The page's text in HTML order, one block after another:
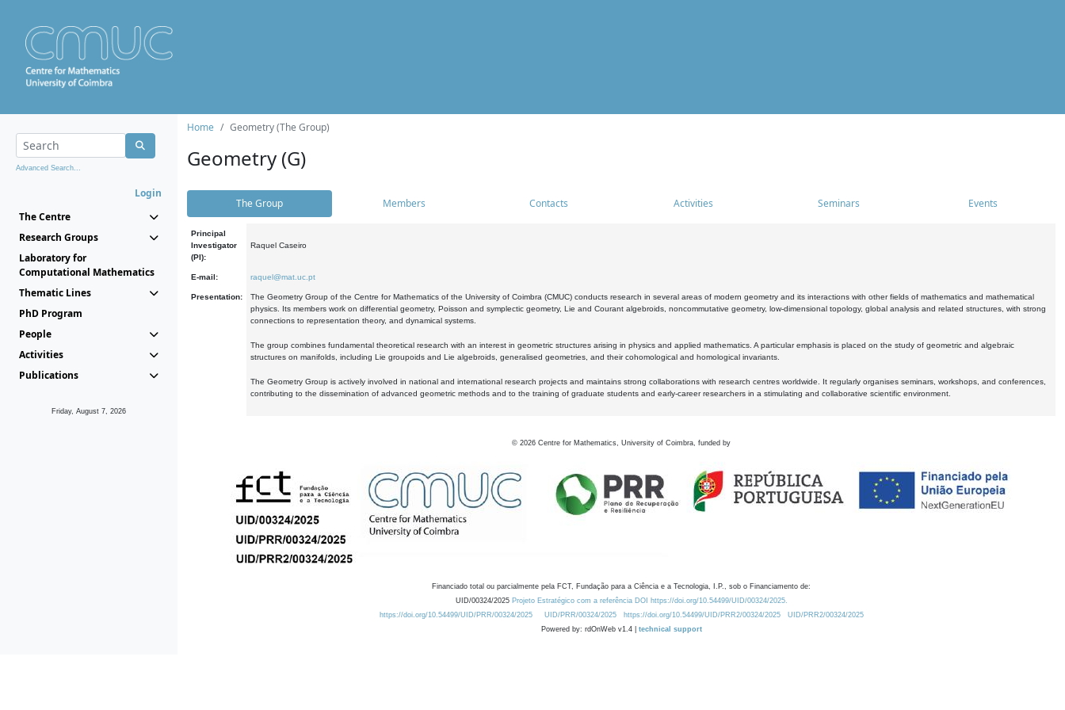
Advanced Search...
Login
The Centre
Research Groups
Laboratory for
Computational Mathematics
Thematic Lines
PhD Program
People
Activities
Publications
Friday, August 7, 2026
Home Geometry (The Group)
Geometry (G)
The Group Members Contacts Activities Seminars Events
Principal
Investigator
(PI):
Raquel Caseiro
E-mail: raquel@mat.uc.pt
Presentation:
The Geometry Group of the Centre for Mathematics of the University of Coimbra (CMUC) conducts research in several areas of modern geometry and its interactions with other fields of mathematics and mathematical
physics. Its members work on differential geometry, Poisson and symplectic geometry, Lie and Courant algebroids, noncommutative geometry, low-dimensional topology, global analysis and related structures, with strong
connections to representation theory, and dynamical systems.
The group combines fundamental theoretical research with an interest in geometric structures arising in physics and applied mathematics. A particular emphasis is placed on the study of geometric and algebraic
structures on manifolds, including Lie groupoids and Lie algebroids, generalised geometries, and their cohomological and homological invariants.
The Geometry Group is actively involved in national and international research projects and maintains strong collaborations with research centres worldwide. It regularly organises seminars, workshops, and conferences,
contributing to the dissemination of advanced geometric methods and to the training of graduate students and early-career researchers in a stimulating and collaborative scientific environment.
© 2026 Centre for Mathematics, University of Coimbra, funded by
Financiado total ou parcialmente pela FCT, Fundação para a Ciência e a Tecnologia, I.P., sob o Financiamento de:
UID/00324/2025 Projeto Estratégico com a referência DOI https://doi.org/10.54499/UID/00324/2025.
https://doi.org/10.54499/UID/PRR/00324/2025
UID/PRR/00324/2025 https://doi.org/10.54499/UID/PRR2/00324/2025
UID/PRR2/00324/2025
Powered by: rdOnWeb v1.4 | technical support